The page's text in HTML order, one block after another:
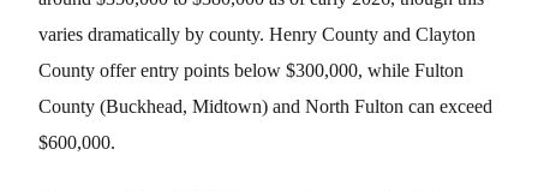
varies dramatically by county. Henry County and Clayton
County offer entry points below $300,000, while Fulton
County (Buckhead, Midtown) and North Fulton can exceed
$600,000.